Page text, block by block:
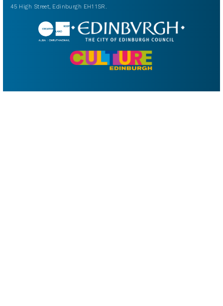
45 High Street, Edinburgh EH1 1SR.